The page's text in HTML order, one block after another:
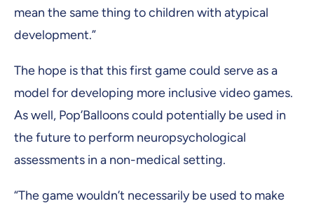
mean the same thing to children with atypical
development.”
The hope is that this first game could serve as a
model for developing more inclusive video games.
As well, Pop’Balloons could potentially be used in
the future to perform neuropsychological
assessments in a non-medical setting.
“The game wouldn’t necessarily be used to make